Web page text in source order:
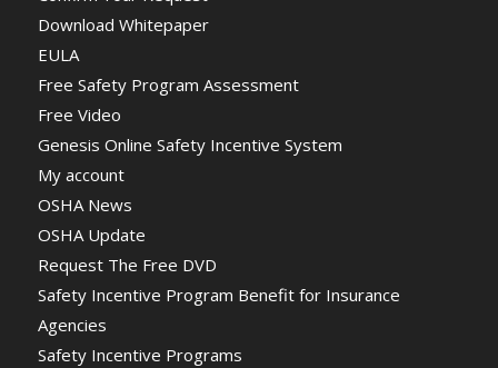
Download Whitepaper
EULA
Free Safety Program Assessment
Free Video
Genesis Online Safety Incentive System
My account
OSHA News
OSHA Update
Request The Free DVD
Safety Incentive Program Benefit for Insurance
Agencies
Safety Incentive Programs